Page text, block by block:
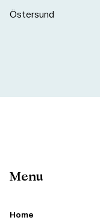
Östersund
Menu
Home